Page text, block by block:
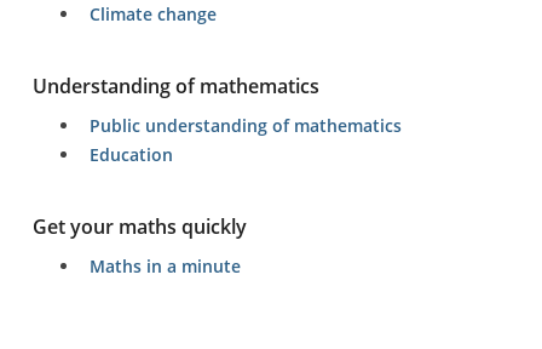
Climate change
Understanding of mathematics
Public understanding of mathematics
Education
Get your maths quickly
Maths in a minute